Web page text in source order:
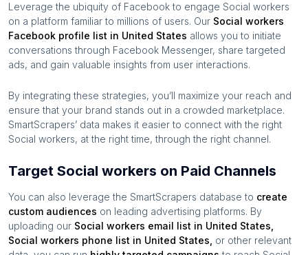
Leverage the ubiquity of Facebook to engage Social workers
on a platform familiar to millions of users. Our Social workers
Facebook profile list in United States allows you to initiate
conversations through Facebook Messenger, share targeted
ads, and gain valuable insights from user interactions.
By integrating these strategies, you’ll maximize your reach and
ensure that your brand stands out in a crowded marketplace.
SmartScrapers’ data makes it easier to connect with the right
Social workers, at the right time, through the right channel.
Target Social workers on Paid Channels
You can also leverage the SmartScrapers database to create
custom audiences on leading advertising platforms. By
uploading our Social workers email list in United States
Social workers phone list in United States or other relevant